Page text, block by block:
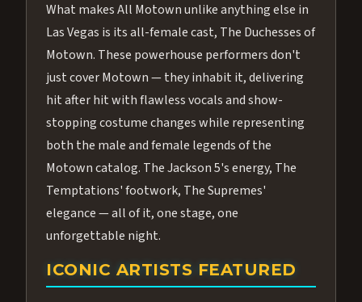
What makes All Motown unlike anything else in
Las Vegas is its all-female cast, The Duchesses of
Motown. These powerhouse performers don't
just cover Motown — they inhabit it, delivering
hit after hit with flawless vocals and show-
stopping costume changes while representing
both the male and female legends of the
Motown catalog. The Jackson 5's energy, The
Temptations' footwork, The Supremes'
elegance — all of it, one stage, one
unforgettable night.
ICONIC ARTISTS FEATURED